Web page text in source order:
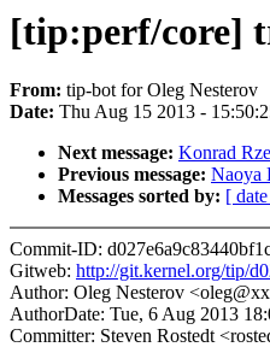
[tip:perf/core]
From: tip-bot for Oleg Nesterov
Date: Thu Aug 15 2013 -
Next message: Konrad
Previous message: Naoya
Messages sorted by: [
Commit-ID:
Gitweb: http://git.kernel.org/tip/
Author: Oleg Nesterov
AuthorDate: Tue, 6 Aug 2013
Committer: Steven Rostedt